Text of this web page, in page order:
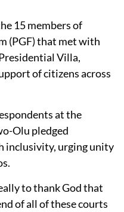
15 members of
(PGF) that met with
Villa,
of citizens across
at the
Olu pledged
inclusivity, urging unity
to thank God that
of all of these courts